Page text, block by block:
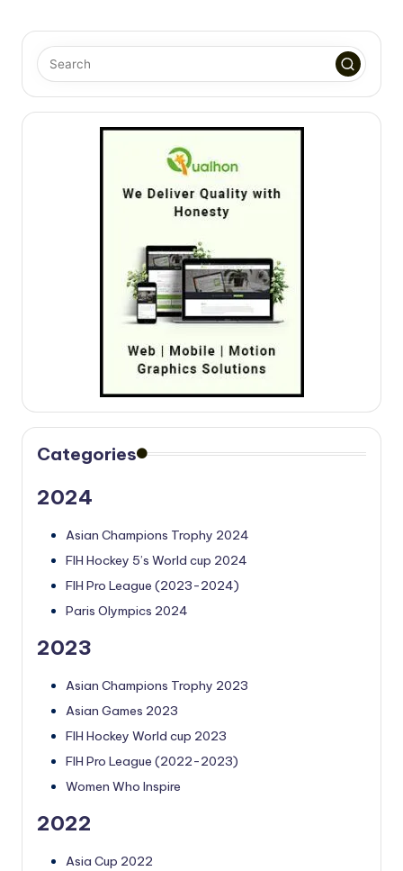
Categories
2024
Asian Champions Trophy 2024
FIH Hockey 5’s World cup 2024
FIH Pro League (2023-2024)
Paris Olympics 2024
2023
Asian Champions Trophy 2023
Asian Games 2023
FIH Hockey World cup 2023
FIH Pro League (2022-2023)
Women Who Inspire
2022
Asia Cup 2022